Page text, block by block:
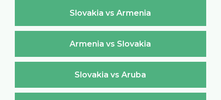
Slovakia vs Armenia
Armenia vs Slovakia
Slovakia vs Aruba